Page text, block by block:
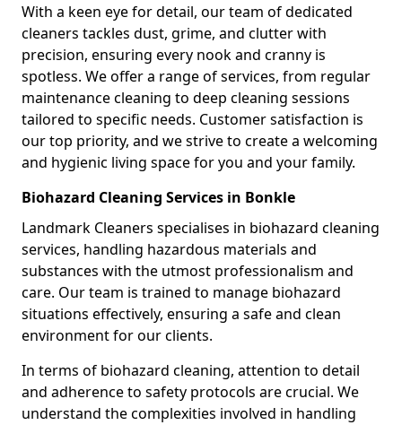
With a keen eye for detail, our team of dedicated
cleaners tackles dust, grime, and clutter with
precision, ensuring every nook and cranny is
spotless. We offer a range of services, from regular
maintenance cleaning to deep cleaning sessions
tailored to specific needs. Customer satisfaction is
our top priority, and we strive to create a welcoming
and hygienic living space for you and your family.
Biohazard Cleaning Services in Bonkle
Landmark Cleaners specialises in biohazard cleaning
services, handling hazardous materials and
substances with the utmost professionalism and
care. Our team is trained to manage biohazard
situations effectively, ensuring a safe and clean
environment for our clients.
In terms of biohazard cleaning, attention to detail
and adherence to safety protocols are crucial. We
understand the complexities involved in handling